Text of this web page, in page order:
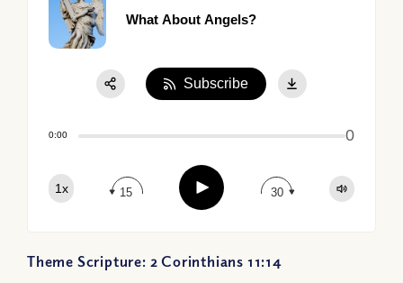
What About Angels?
0:00 0
1x 15 Play 30
Subscribe
Theme Scripture: 2 Corinthians 11:14
Apple Podcast
Google Podcast
Spotify